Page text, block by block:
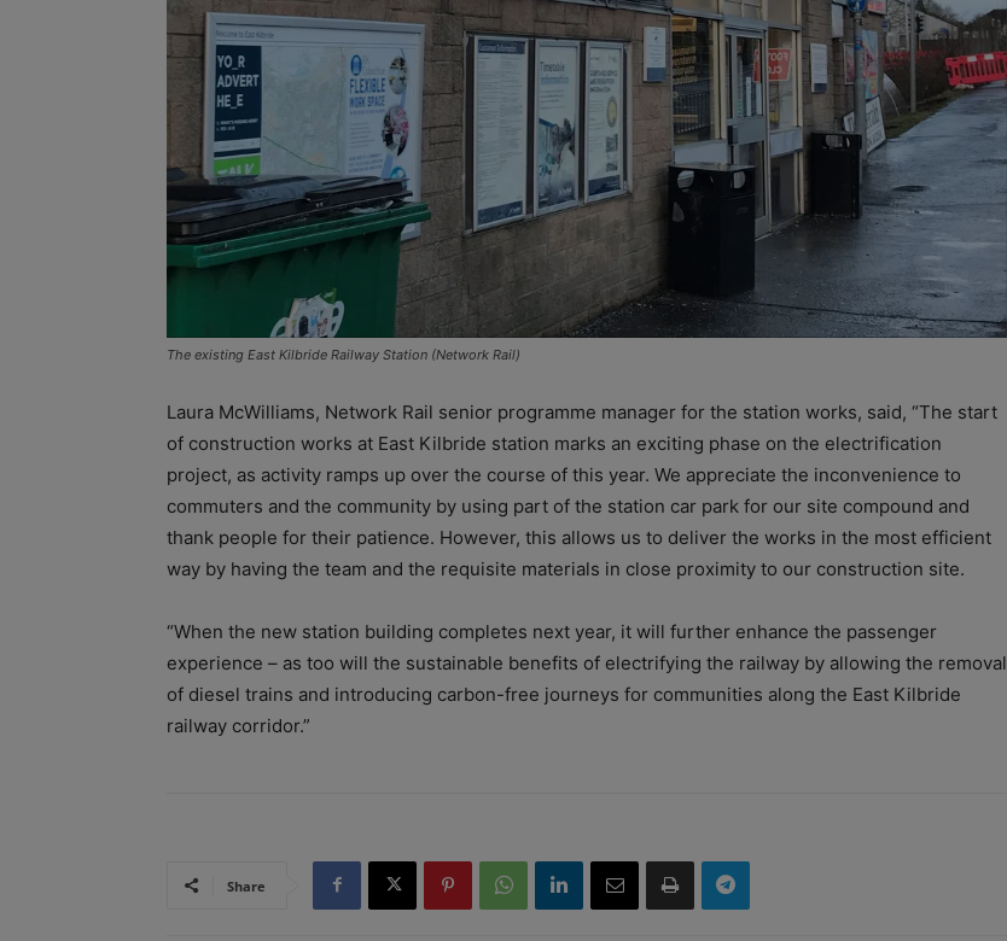
The existing East Kilbride Railway Station (Network Rail)
Laura McWilliams, Network Rail senior programme manager for the station works, said, “The start
of construction works at East Kilbride station marks an exciting phase on the electrification
project, as activity ramps up over the course of this year. We appreciate the inconvenience to
commuters and the community by using part of the station car park for our site compound and
thank people for their patience. However, this allows us to deliver the works in the most efficient
way by having the team and the requisite materials in close proximity to our construction site.
“When the new station building completes next year, it will further enhance the passenger
experience – as too will the sustainable benefits of electrifying the railway by allowing the removal
of diesel trains and introducing carbon-free journeys for communities along the East Kilbride
railway corridor.”
Share